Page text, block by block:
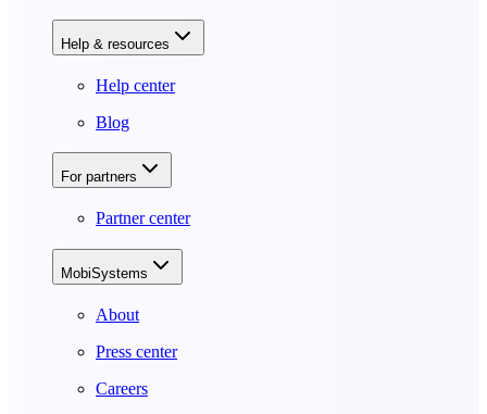
Help & resources
Help center
Blog
For partners
Partner center
MobiSystems
About
Press center
Careers